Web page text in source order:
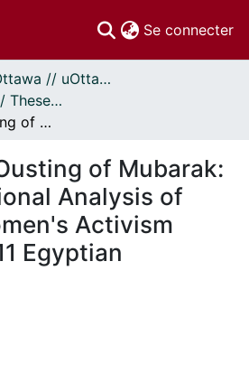
Se connecter
Thèses uOttawa // uOttawa Theses
- Thèses, 2011 - // Theses, 2011 -
Beyond the Ousting of Mubarak: An Intersectional Analysis of Egyptian Women's Activism After the 2011 Egyptian Revolution
of Mubarak:
Analysis of
Activism
Egyptian